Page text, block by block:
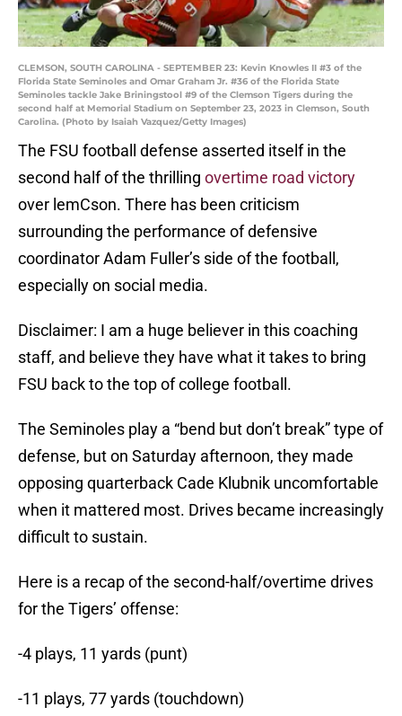
CLEMSON, SOUTH CAROLINA - SEPTEMBER 23: Kevin Knowles II #3 of the
Florida State Seminoles and Omar Graham Jr. #36 of the Florida State
Seminoles tackle Jake Briningstool #9 of the Clemson Tigers during the
second half at Memorial Stadium on September 23, 2023 in Clemson, South
Carolina. (Photo by Isaiah Vazquez/Getty Images)
The FSU football defense asserted itself in the
second half of the thrilling overtime road victory
over lemCson. There has been criticism
surrounding the performance of defensive
coordinator Adam Fuller’s side of the football,
especially on social media.
Disclaimer: I am a huge believer in this coaching
staff, and believe they have what it takes to bring
FSU back to the top of college football.
The Seminoles play a “bend but don’t break” type of
defense, but on Saturday afternoon, they made
opposing quarterback Cade Klubnik uncomfortable
when it mattered most. Drives became increasingly
difficult to sustain.
Here is a recap of the second-half/overtime drives
for the Tigers’ offense:
-4 plays, 11 yards (punt)
-11 plays, 77 yards (touchdown)